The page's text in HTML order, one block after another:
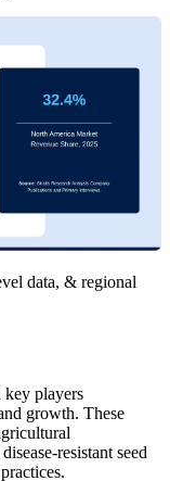
data, & regional
key players
growth. These
resistant seed